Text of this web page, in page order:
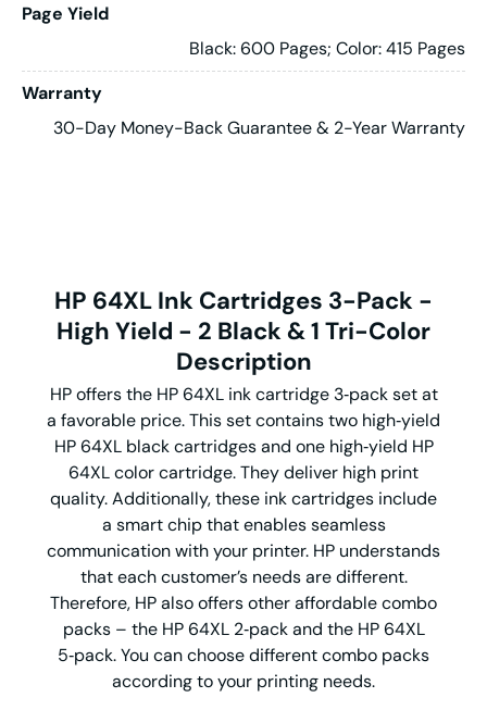
Page Yield
Black: 600 Pages; Color: 415 Pages
Warranty
30-Day Money-Back Guarantee & 2-Year Warranty
HP 64XL Ink Cartridges 3-Pack -
High Yield - 2 Black & 1 Tri-Color
Description
HP offers the HP 64XL ink cartridge 3‑pack set at
a favorable price. This set contains two high‑yield
HP 64XL black cartridges and one high‑yield HP
64XL color cartridge. They deliver high print
quality. Additionally, these ink cartridges include
a smart chip that enables seamless
communication with your printer. HP understands
that each customer’s needs are different.
Therefore, HP also offers other affordable combo
packs – the HP 64XL 2‑pack and the HP 64XL
5‑pack. You can choose different combo packs
according to your printing needs.